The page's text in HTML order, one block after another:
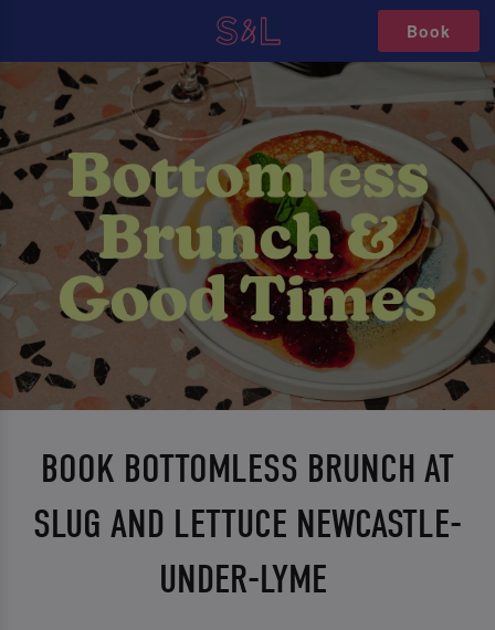
Book
BOOK BOTTOMLESS BRUNCH AT
SLUG AND LETTUCE NEWCASTLE-
UNDER-LYME